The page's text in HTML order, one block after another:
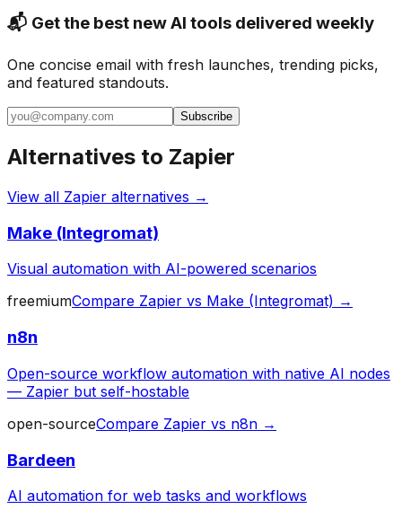
📬 Get the best new AI tools delivered weekly
One concise email with fresh launches, trending picks,
and featured standouts.
Subscribe
Alternatives to Zapier
View all Zapier alternatives →
Make (Integromat)
Visual automation with AI-powered scenarios
freemiumCompare Zapier vs Make (Integromat) →
n8n
Open-source workflow automation with native AI nodes
— Zapier but self-hostable
open-sourceCompare Zapier vs n8n →
Bardeen
AI automation for web tasks and workflows